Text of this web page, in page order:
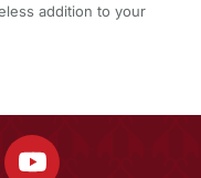
addition to your